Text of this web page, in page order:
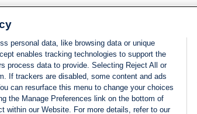
personal data, like browsing data or unique
enables tracking technologies to support the
process data to provide. Selecting Reject All or
If trackers are disabled, some content and ads
can resurface this menu to change your choices
the Manage Preferences link on the bottom of
within our Website. For more details, refer to our